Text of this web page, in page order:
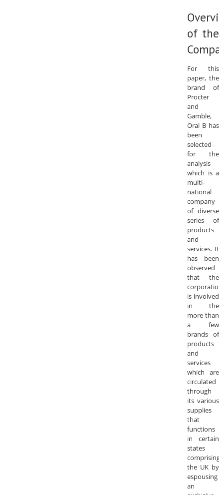
of the
For this
paper, the
brand of
Procter
and
Gamble,
Oral B has
been
selected
for the
analysis
which is a
multi-
national
company
of diverse
series of
products
and
services. It
has been
observed
that the
corporation
is involved
in the
more than
a few
brands of
products
and
services
which are
circulated
through
its various
supplies
that
functions
in certain
states
comprising
the UK by
espousing
an